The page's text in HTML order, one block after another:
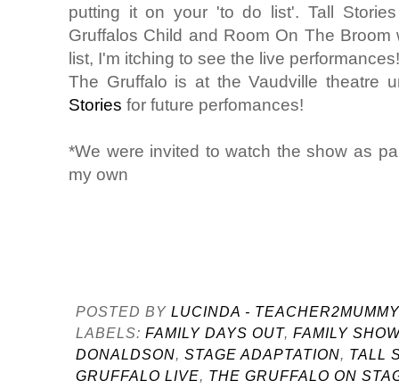
putting it on your 'to do list'. Tall
Gruffalos Child and Room On The
list, I'm itching to see the live performances!
The Gruffalo is at the Vaudville theatre
Stories for future perfomances!
*We were invited to watch the show as
my own
POSTED BY LUCINDA - TEACHER2MUMMY
LABELS: FAMILY DAYS OUT, FAMILY SHOW
DONALDSON, STAGE ADAPTATION, TALL
GRUFFALO LIVE, THE GRUFFALO ON